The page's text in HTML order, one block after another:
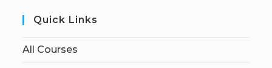
Quick Links
All Courses